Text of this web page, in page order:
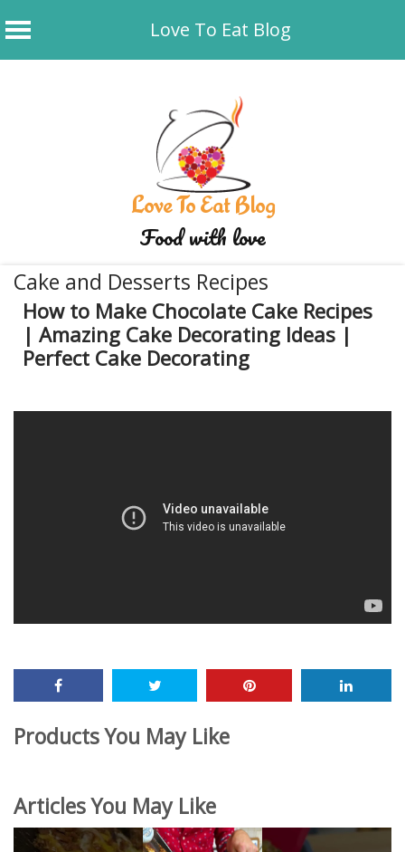
Love To Eat Blog
Love To Eat Blog
Food with love
Cake and Desserts Recipes
How to Make Chocolate Cake Recipes
| Amazing Cake Decorating Ideas |
Perfect Cake Decorating
Products You May Like
Articles You May Like